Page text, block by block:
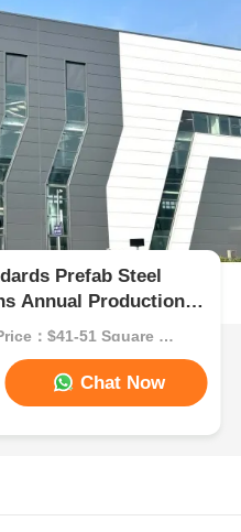
Prefab Steel
Annual Production
Steel
Price：$41-51 Square Meters
Chat Now